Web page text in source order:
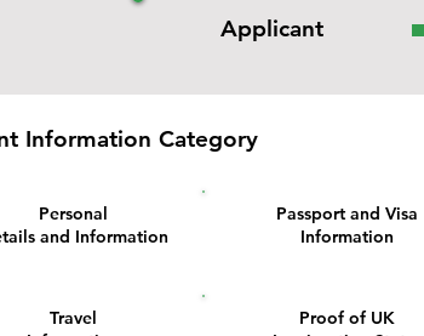
Applicant
Information Category
Personal
and Information
Passport and Visa
Information
Travel
Proof of UK